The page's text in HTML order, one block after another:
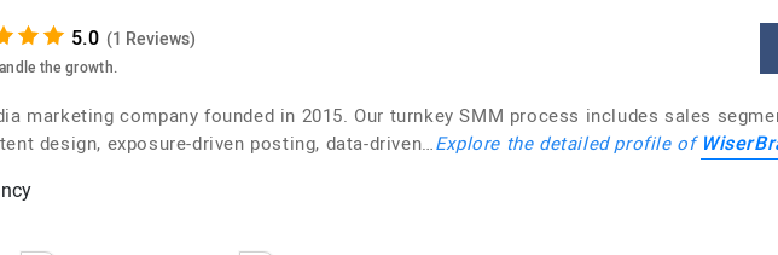
(1 Reviews)
the growth.
marketing company founded in 2015. Our turnkey SMM process includes sales
design, exposure-driven posting, data-driven…Explore the detailed profile of